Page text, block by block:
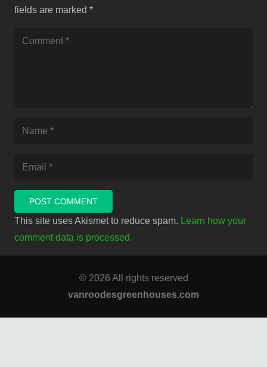
fields are marked *
POST COMMENT
This site uses Akismet to reduce spam. Learn how your
comment data is processed.
© 2026 All rights reserved
vanroodesgreenhouses.com